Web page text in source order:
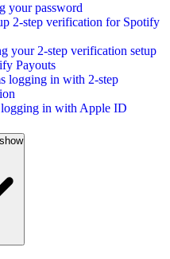
your password
2-step verification for Spotify
your 2-step verification setup
Payouts
logging in with 2-step
in with Apple ID